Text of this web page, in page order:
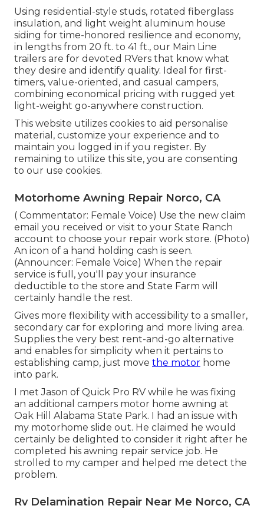
Using residential-style studs, rotated fiberglass
insulation, and light weight aluminum house
siding for time-honored resilience and economy,
in lengths from 20 ft. to 41 ft., our Main Line
trailers are for devoted RVers that know what
they desire and identify quality. Ideal for first-
timers, value-oriented, and casual campers,
combining economical pricing with rugged yet
light-weight go-anywhere construction.
This website utilizes cookies to aid personalise
material, customize your experience and to
maintain you logged in if you register. By
remaining to utilize this site, you are consenting
to our use cookies.
Motorhome Awning Repair Norco, CA
( Commentator: Female Voice) Use the new claim
email you received or visit to your State Ranch
account to choose your repair work store. (Photo)
An icon of a hand holding cash is seen.
(Announcer: Female Voice) When the repair
service is full, you'll pay your insurance
deductible to the store and State Farm will
certainly handle the rest.
Gives more flexibility with accessibility to a smaller,
secondary car for exploring and more living area.
Supplies the very best rent-and-go alternative
and enables for simplicity when it pertains to
establishing camp, just move the motor home
into park.
I met Jason of Quick Pro RV while he was fixing
an additional campers motor home awning at
Oak Hill Alabama State Park. I had an issue with
my motorhome slide out. He claimed he would
certainly be delighted to consider it right after he
completed his awning repair service job. He
strolled to my camper and helped me detect the
problem.
Rv Delamination Repair Near Me Norco, CA